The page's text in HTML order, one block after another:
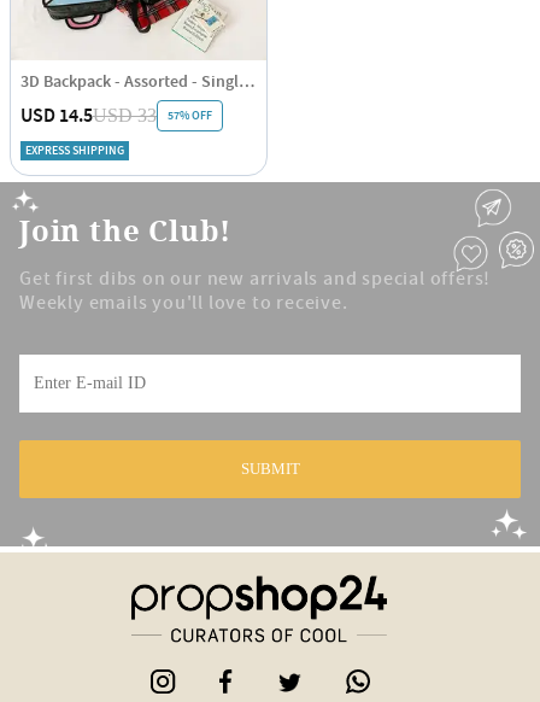
3D Backpack - Assorted - Single Piece
USD 14.5USD 33 57% OFF
EXPRESS SHIPPING
Join the Club!
Get first dibs on our new arrivals and special offers!
Weekly emails you'll love to receive.
SUBMIT